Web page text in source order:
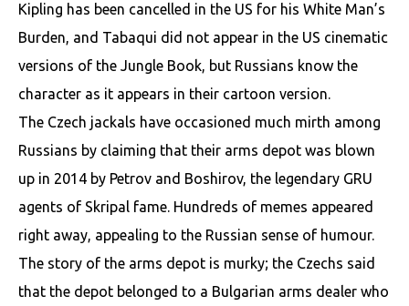
Kipling has been cancelled in the US for his White Man’s
Burden, and Tabaqui did not appear in the US cinematic
versions of the Jungle Book, but Russians know the
character as it appears in their cartoon version.
The Czech jackals have occasioned much mirth among
Russians by claiming that their arms depot was blown
up in 2014 by Petrov and Boshirov, the legendary GRU
agents of Skripal fame. Hundreds of memes appeared
right away, appealing to the Russian sense of humour.
The story of the arms depot is murky; the Czechs said
that the depot belonged to a Bulgarian arms dealer who